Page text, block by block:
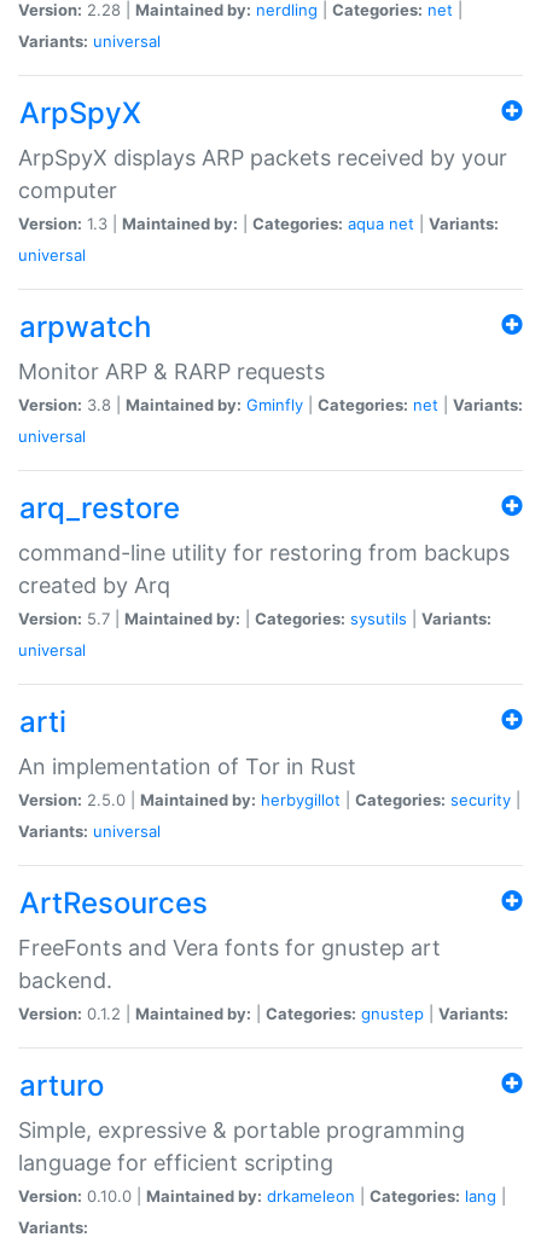
Version: 2.28 | Maintained by: nerdling Categories: net
Variants: universal
ArpSpyX
ArpSpyX displays ARP packets received by your
computer
Version: 1.3 | Maintained by: Categories: aqua net
Variants:
universal
arpwatch
Monitor ARP & RARP requests
Version: 3.8 | Maintained by: Gminfly Categories: net
Variants:
universal
arq_restore
command-line utility for restoring from backups
created by Arq
Version: 5.7 | Maintained by: Categories: sysutils
Variants:
universal
arti
An implementation of Tor in Rust
Version: 2.5.0 | Maintained by: herbygillot Categories: security
Variants: universal
ArtResources
FreeFonts and Vera fonts for gnustep art
backend.
Version: 0.1.2 | Maintained by: Categories: gnustep Variants:
arturo
Simple, expressive & portable programming
language for efficient scripting
Version: 0.10.0 | Maintained by: drkameleon Categories: lang
Variants: